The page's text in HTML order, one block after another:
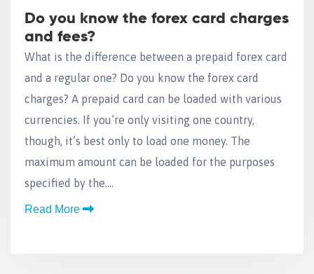
Do you know the forex card charges
and fees?
What is the difference between a prepaid forex card
and a regular one? Do you know the forex card
charges? A prepaid card can be loaded with various
currencies. If you’re only visiting one country,
though, it’s best only to load one money. The
maximum amount can be loaded for the purposes
specified by the….
Read More